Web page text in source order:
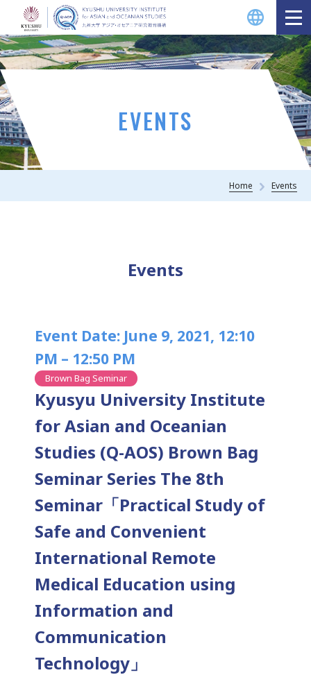
EVENTS
Home Events
Events
Event Date: June 9, 2021, 12:10
PM – 12:50 PM
Brown Bag Seminar
Kyusyu University Institute
for Asian and Oceanian
Studies (Q-AOS) Brown Bag
Seminar Series The 8th
Seminar「Practical Study of
Safe and Convenient
International Remote
Medical Education using
Information and
Communication
Technology」